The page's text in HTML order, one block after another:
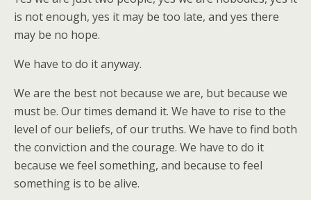
is not enough, yes it may be too late, and yes there
may be no hope.
We have to do it anyway.
We are the best not because we are, but because we
must be. Our times demand it. We have to rise to the
level of our beliefs, of our truths. We have to find both
the conviction and the courage. We have to do it
because we feel something, and because to feel
something is to be alive.